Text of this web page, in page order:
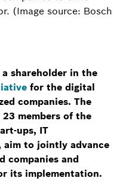
(Image source: Bosch
a shareholder in the
for the digital
companies. The
members of the
ups, IT
aim to jointly advance
companies and
its implementation.